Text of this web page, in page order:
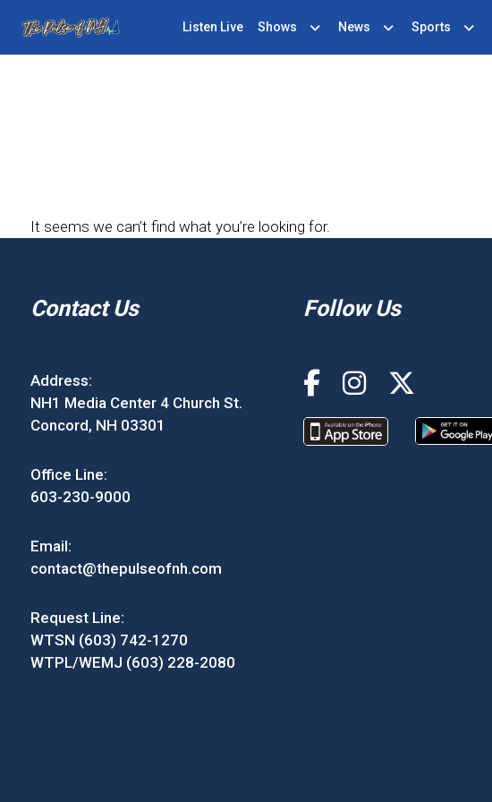
Listen Live Shows News Sports
It seems we can’t find what you’re looking for.
Contact Us
Address:
NH1 Media Center 4 Church St.
Concord, NH 03301
Office Line:
603-230-9000
Email:
contact@thepulseofnh.com
Request Line:
WTSN (603) 742-1270
WTPL/WEMJ (603) 228-2080
Follow Us